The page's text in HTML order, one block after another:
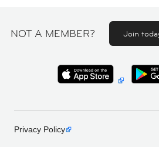
NOT A MEMBER? Join
Privacy Policy